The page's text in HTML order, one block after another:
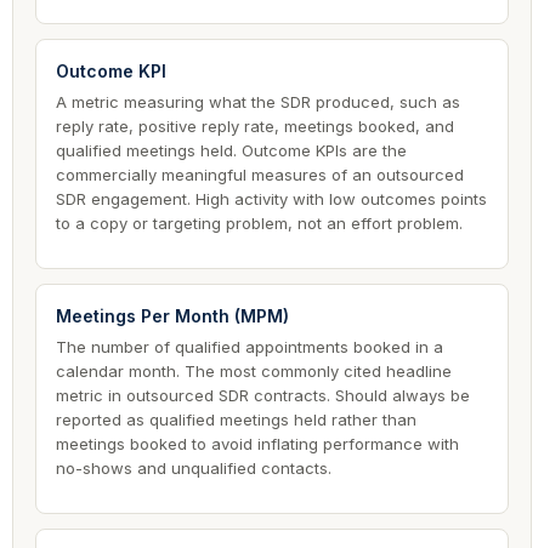
Outcome KPI
A metric measuring what the SDR produced, such as
reply rate, positive reply rate, meetings booked, and
qualified meetings held. Outcome KPIs are the
commercially meaningful measures of an outsourced
SDR engagement. High activity with low outcomes points
to a copy or targeting problem, not an effort problem.
Meetings Per Month (MPM)
The number of qualified appointments booked in a
calendar month. The most commonly cited headline
metric in outsourced SDR contracts. Should always be
reported as qualified meetings held rather than
meetings booked to avoid inflating performance with
no-shows and unqualified contacts.